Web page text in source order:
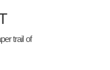
trail of